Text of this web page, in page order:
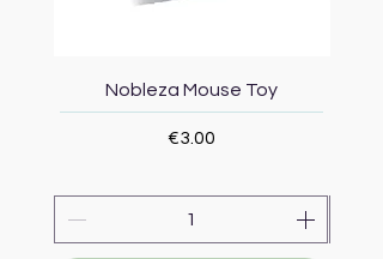
Nobleza Mouse Toy
Price
€3.00